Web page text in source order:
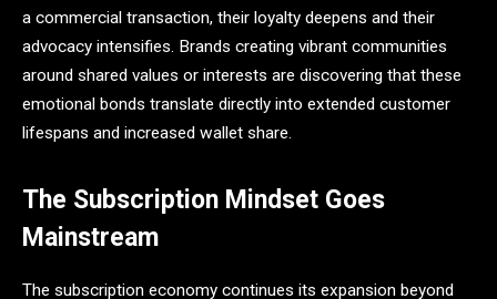
a commercial transaction, their loyalty deepens and their
advocacy intensifies. Brands creating vibrant communities
around shared values or interests are discovering that these
emotional bonds translate directly into extended customer
lifespans and increased wallet share.
The Subscription Mindset Goes
Mainstream
The subscription economy continues its expansion beyond